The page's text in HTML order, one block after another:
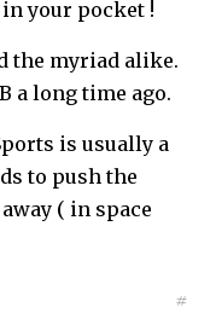
your pocket !
the myriad alike.
a long time ago.
is usually a
to push the
( in space
#